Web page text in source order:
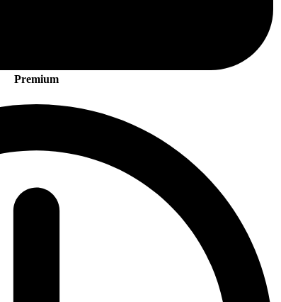
Premium